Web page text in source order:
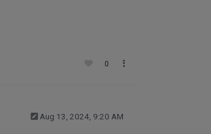
0
Aug 13, 2024, 9:20 AM